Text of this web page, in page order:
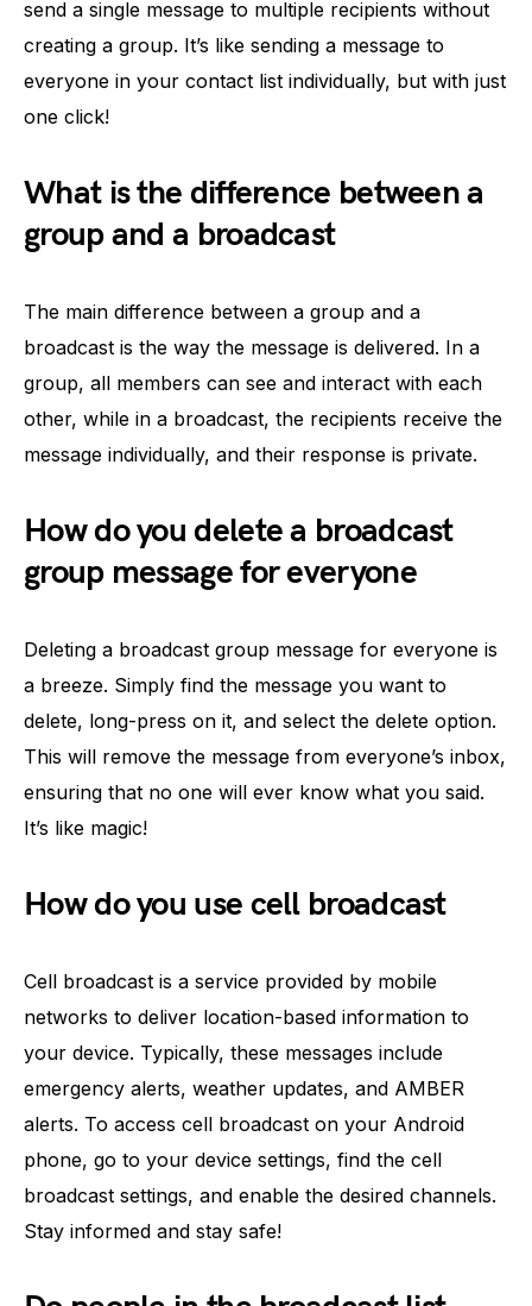
send a single message to multiple recipients without
creating a group. It’s like sending a message to
everyone in your contact list individually, but with just
one click!
What is the difference between a
group and a broadcast
The main difference between a group and a
broadcast is the way the message is delivered. In a
group, all members can see and interact with each
other, while in a broadcast, the recipients receive the
message individually, and their response is private.
How do you delete a broadcast
group message for everyone
Deleting a broadcast group message for everyone is
a breeze. Simply find the message you want to
delete, long-press on it, and select the delete option.
This will remove the message from everyone’s inbox,
ensuring that no one will ever know what you said.
It’s like magic!
How do you use cell broadcast
Cell broadcast is a service provided by mobile
networks to deliver location-based information to
your device. Typically, these messages include
emergency alerts, weather updates, and AMBER
alerts. To access cell broadcast on your Android
phone, go to your device settings, find the cell
broadcast settings, and enable the desired channels.
Stay informed and stay safe!